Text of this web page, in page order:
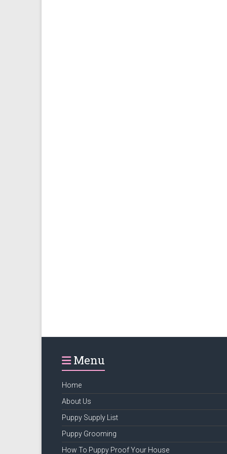
Menu
Home
About Us
Puppy Supply List
Puppy Grooming
How To Puppy Proof Your House